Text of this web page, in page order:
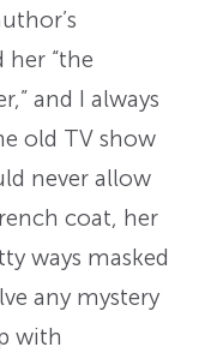
“the
and I always
old TV show
never allow
coat, her
ways masked
any mystery
with